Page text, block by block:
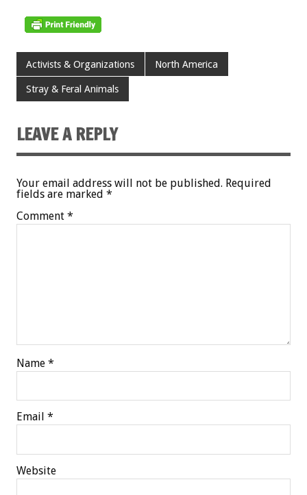
Activists & Organizations North America
Stray & Feral Animals
LEAVE A REPLY
Your email address will not be published. Required
fields are marked *
Comment *
Name *
Email *
Website